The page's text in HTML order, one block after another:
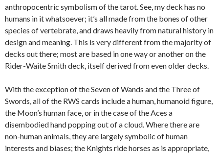
anthropocentric symbolism of the tarot. See, my deck has no
humans in it whatsoever; it’s all made from the bones of other
species of vertebrate, and draws heavily from natural history in
design and meaning. This is very different from the majority of
decks out there; most are based in one way or another on the
Rider-Waite Smith deck, itself derived from even older decks.
With the exception of the Seven of Wands and the Three of
Swords, all of the RWS cards include a human, humanoid figure,
the Moon’s human face, or in the case of the Aces a
disembodied hand popping out of a cloud. Where there are
non-human animals, they are largely symbolic of human
interests and biases; the Knights ride horses as is appropriate,